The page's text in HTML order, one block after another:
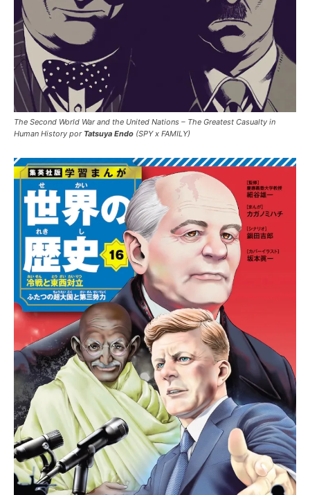
The Second World War and the United Nations – The Greatest Casualty in
Human History por Tatsuya Endo (SPY x FAMILY)